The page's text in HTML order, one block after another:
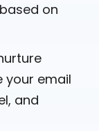
on
your email
and